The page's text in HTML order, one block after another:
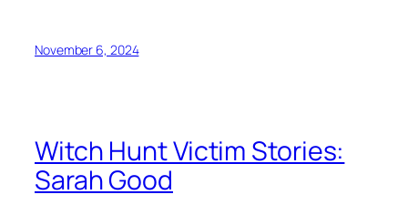
November 6, 2024
Witch Hunt Victim Stories:
Sarah Good